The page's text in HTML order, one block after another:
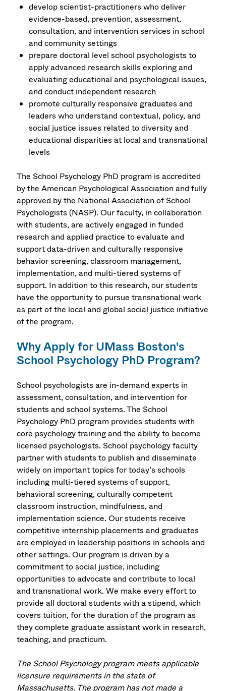
develop scientist-practitioners who deliver
evidence-based, prevention, assessment,
consultation, and intervention services in school
and community settings
prepare doctoral level school psychologists to
apply advanced research skills exploring and
evaluating educational and psychological issues,
and conduct independent research
promote culturally responsive graduates and
leaders who understand contextual, policy, and
social justice issues related to diversity and
educational disparities at local and transnational
levels
The School Psychology PhD program is accredited
by the American Psychological Association and fully
approved by the National Association of School
Psychologists (NASP). Our faculty, in collaboration
with students, are actively engaged in funded
research and applied practice to evaluate and
support data-driven and culturally responsive
behavior screening, classroom management,
implementation, and multi-tiered systems of
support. In addition to this research, our students
have the opportunity to pursue transnational work
as part of the local and global social justice initiative
of the program.
Why Apply for UMass Boston's
School Psychology PhD Program?
School psychologists are in-demand experts in
assessment, consultation, and intervention for
students and school systems. The School
Psychology PhD program provides students with
core psychology training and the ability to become
licensed psychologists. School psychology faculty
partner with students to publish and disseminate
widely on important topics for today’s schools
including multi-tiered systems of support,
behavioral screening, culturally competent
classroom instruction, mindfulness, and
implementation science. Our students receive
competitive internship placements and graduates
are employed in leadership positions in schools and
other settings. Our program is driven by a
commitment to social justice, including
opportunities to advocate and contribute to local
and transnational work. We make every effort to
provide all doctoral students with a stipend, which
covers tuition, for the duration of the program as
they complete graduate assistant work in research,
teaching, and practicum.
The School Psychology program meets applicable
licensure requirements in the state of
Massachusetts. The program has not made a